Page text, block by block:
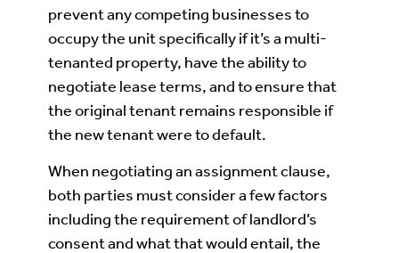
prevent any competing businesses to
occupy the unit specifically if it’s a multi-
tenanted property, have the ability to
negotiate lease terms, and to ensure that
the original tenant remains responsible if
the new tenant were to default.
When negotiating an assignment clause,
both parties must consider a few factors
including the requirement of landlord’s
consent and what that would entail, the